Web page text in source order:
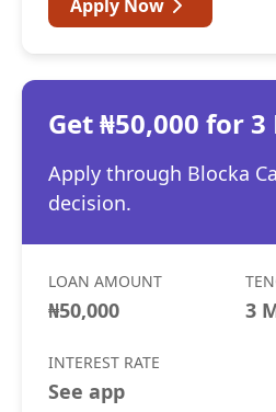
Apply Now
Get ₦50,000 for
Apply through Blocka
decision.
LOAN AMOUNT
₦50,000 3
INTEREST RATE
See app